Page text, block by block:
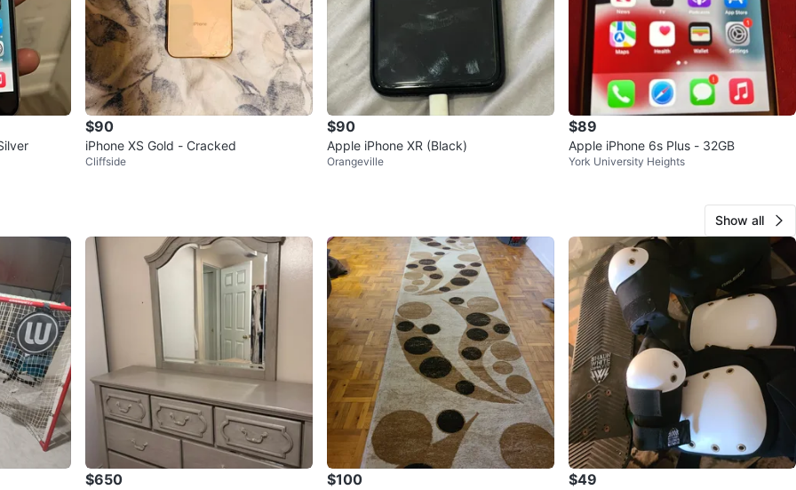
$90
iPhone XS Gold - Cracked
Cliffside
$90
Apple iPhone XR (Black)
Orangeville
$89
Apple iPhone 6s Plus - 32GB
York University Heights
Show all
$650 $100 $49